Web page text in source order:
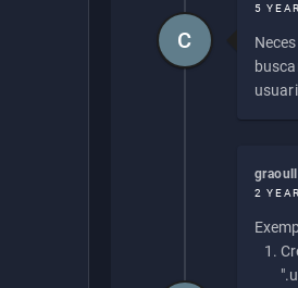
5
C
2